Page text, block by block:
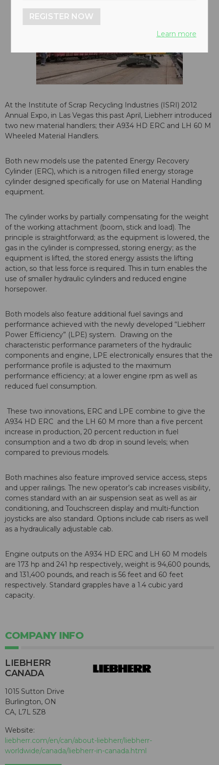
At the Institute of Scrap Recycling Industries (ISRI) 2012
Annual Expo, in Las Vegas this past April, Liebherr introduced
two new material handlers; their A934 HD ERC and LH 60 M
Wheeled Material Handlers.
Both new models use the patented Energy Recovery
Cylinder (ERC), which is a nitrogen filled energy storage
cylinder designed specifically for use on Material Handling
equipment.
The cylinder works by partially compensating for the weight
of the working attachment (boom, stick and load). The
principle is straightforward; as the equipment is lowered, the
gas in the cylinder is compressed, storing energy; as the
equipment is lifted, the stored energy assists the lifting
action, so that less force is required. This in turn enables the
use of smaller hydraulic cylinders and reduced engine
horsepower.
Both models also feature additional fuel savings and
performance achieved with the newly developed “Liebherr
Power Efficiency” (LPE) system. Drawing on the
characteristic performance parameters of the hydraulic
components and engine, LPE electronically ensures that the
performance profile is adjusted to the maximum
performance efficiency; at a lower engine rpm as well as
reduced fuel consumption.
These two innovations, ERC and LPE combine to give the
A934 HD ERC and the LH 60 M more than a five percent
increase in production, 20 percent reduction in fuel
consumption and a two db drop in sound levels; when
compared to previous models.
Both machines also feature improved service access, steps
and upper railings. The new operator’s cab increases visibility,
comes standard with an air suspension seat as well as air
conditioning, and Touchscreen display and multi-function
joysticks are also standard. Options include cab risers as well
as a hydraulically adjustable cab.
Engine outputs on the A934 HD ERC and LH 60 M models
are 173 hp and 241 hp respectively, weight is 94,600 pounds,
and 131,400 pounds, and reach is 56 feet and 60 feet
respectively. Standard grapples have a 1.4 cubic yard
capacity.
COMPANY INFO
LIEBHERR
CANADA
1015 Sutton Drive
Burlington, ON
CA, L7L 5Z8
Website:
liebherr.com/en/can/about-liebherr/liebherr-
worldwide/canada/liebherr-in-canada.html
REGISTER NOW
Learn more